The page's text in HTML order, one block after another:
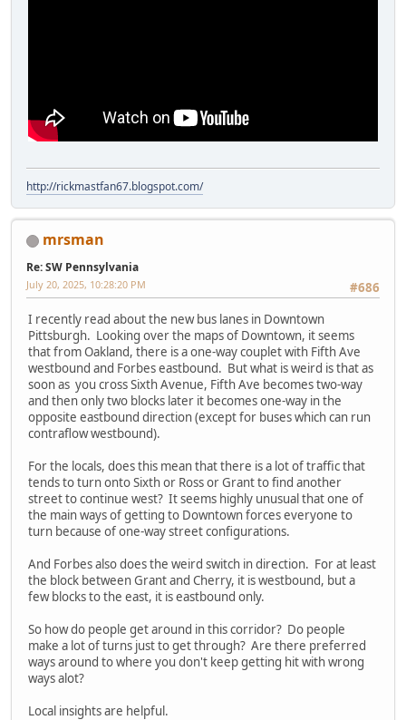
http://rickmastfan67.blogspot.com/
mrsman
Re: SW Pennsylvania
#686
July 20, 2025, 10:28:20 PM
I recently read about the new bus lanes in Downtown
Pittsburgh. Looking over the maps of Downtown, it seems
that from Oakland, there is a one-way couplet with Fifth Ave
westbound and Forbes eastbound. But what is weird is that as
soon as you cross Sixth Avenue, Fifth Ave becomes two-way
and then only two blocks later it becomes one-way in the
opposite eastbound direction (except for buses which can run
contraflow westbound).
For the locals, does this mean that there is a lot of traffic that
tends to turn onto Sixth or Ross or Grant to find another
street to continue west? It seems highly unusual that one of
the main ways of getting to Downtown forces everyone to
turn because of one-way street configurations.
And Forbes also does the weird switch in direction. For at least
the block between Grant and Cherry, it is westbound, but a
few blocks to the east, it is eastbound only.
So how do people get around in this corridor? Do people
make a lot of turns just to get through? Are there preferred
ways around to where you don't keep getting hit with wrong
ways alot?
Local insights are helpful.